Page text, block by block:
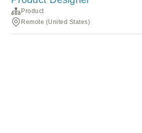
Product
Remote (United States)